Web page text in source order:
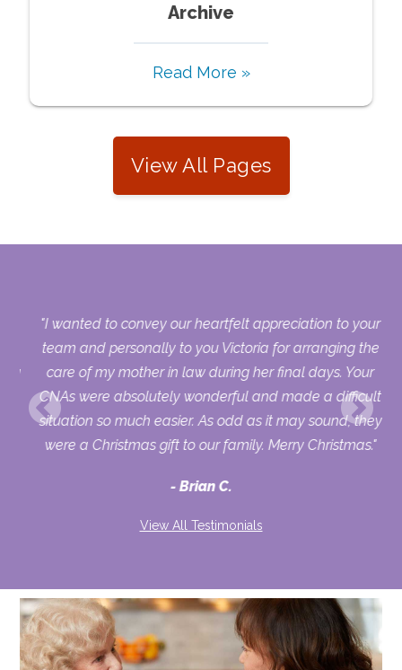
Archive
Read More »
View All Pages
"I wanted to convey our heartfelt appreciation to your
team and personally to you Victoria for arranging the
care of my mother in law during her final days. Your
CNAs were absolutely wonderful and made a difficult
situation so much easier. As odd as it may sound, they
were a Christmas gift to our family. Merry Christmas."
Brian C.
View All Testimonials